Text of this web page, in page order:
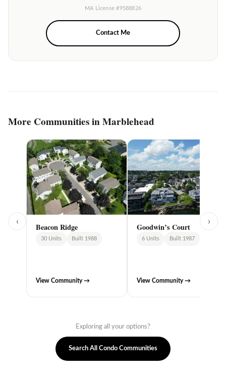
MA License #9588826
Contact Me
More Communities in Marblehead
‹
Beacon Ridge
30 Units Built 1988
View Community →
Goodwin’s Court
6 Units Built 1987
View Community →
›
Exploring all your options?
Search All Condo Communities